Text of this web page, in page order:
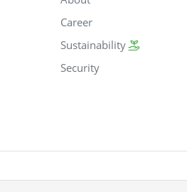
Career
Sustainability
Security